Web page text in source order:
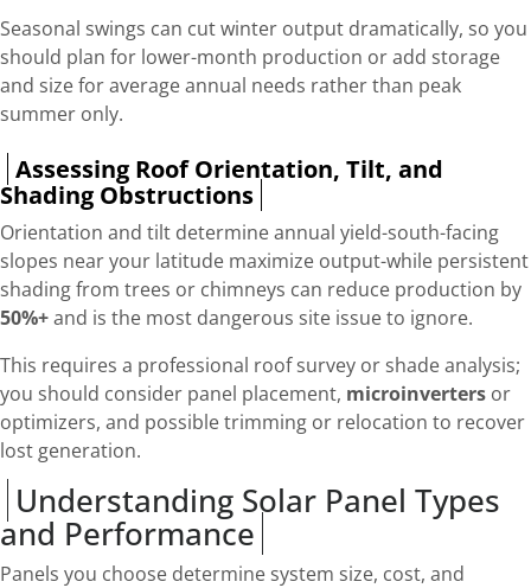
Seasonal swings can cut winter output dramatically, so you
should plan for lower-month production or add storage
and size for average annual needs rather than peak
summer only.
Assessing Roof Orientation, Tilt, and
Shading Obstructions
Orientation and tilt determine annual yield-south-facing
slopes near your latitude maximize output-while persistent
shading from trees or chimneys can reduce production by
50%+and is the most dangerous site issue to ignore.
This requires a professional roof survey or shade analysis;
you should consider panel placement, microinverters or
optimizers, and possible trimming or relocation to recover
lost generation.
Understanding Solar Panel Types
and Performance
Panels you choose determine system size, cost, and